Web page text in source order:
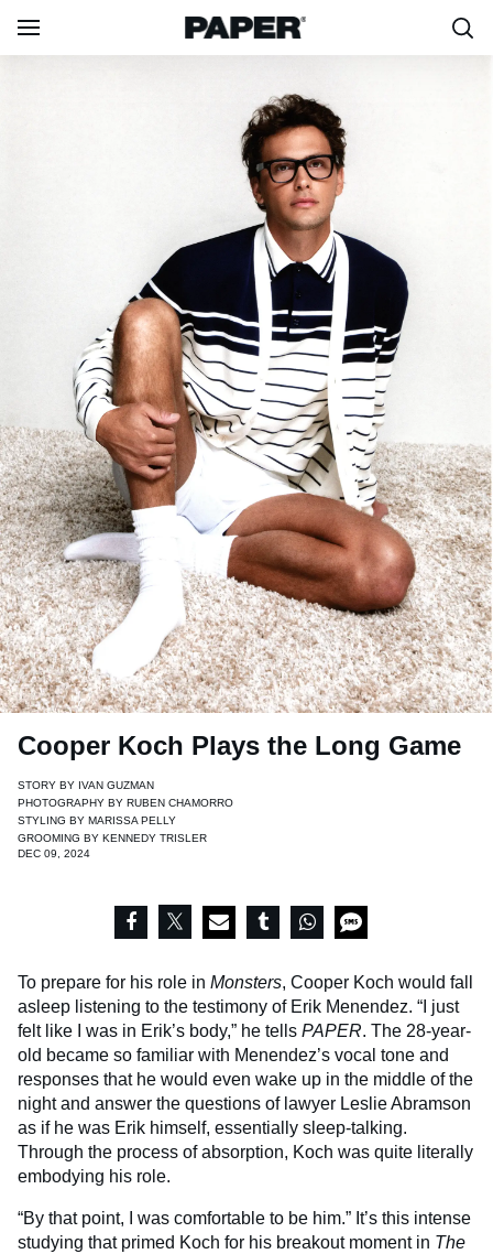
Cooper Koch Plays the Long Game
STORY BY IVAN GUZMAN
PHOTOGRAPHY BY RUBEN CHAMORRO
STYLING BY MARISSA PELLY
GROOMING BY KENNEDY TRISLER
DEC 09, 2024
To prepare for his role in Monsters, Cooper Koch would fall
asleep listening to the testimony of Erik Menendez. “I just
felt like I was in Erik’s body,” he tells PAPER. The 28-year-
old became so familiar with Menendez’s vocal tone and
responses that he would even wake up in the middle of the
night and answer the questions of lawyer Leslie Abramson
as if he was Erik himself, essentially sleep-talking.
Through the process of absorption, Koch was quite literally
embodying his role.
“By that point, I was comfortable to be him.” It’s this intense
studying that primed Koch for his breakout moment in The